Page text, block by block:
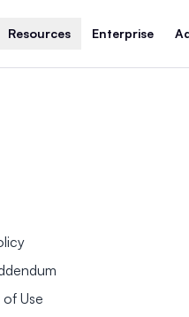
Resources Enterprise
Use